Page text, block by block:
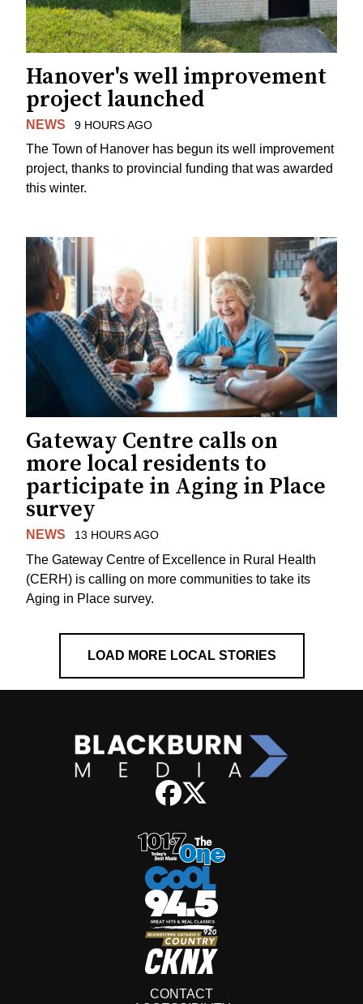
Hanover's well improvement
project launched
NEWS 9 HOURS AGO
The Town of Hanover has begun its well improvement
project, thanks to provincial funding that was awarded
this winter.
Gateway Centre calls on
more local residents to
participate in Aging in Place
survey
NEWS 13 HOURS AGO
The Gateway Centre of Excellence in Rural Health
(CERH) is calling on more communities to take its
Aging in Place survey.
LOAD MORE LOCAL STORIES
CONTACT